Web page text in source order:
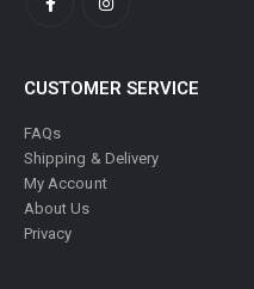
CUSTOMER SERVICE
FAQs
Shipping & Delivery
My Account
About Us
Privacy